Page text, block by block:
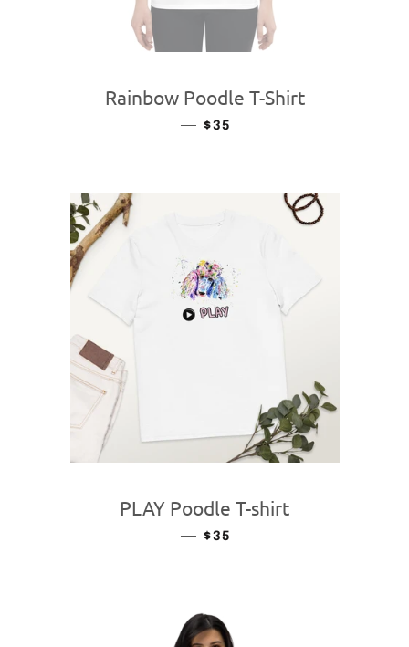
Rainbow Poodle T-Shirt
— REGULAR PRICE
$35
PLAY Poodle T-shirt
— REGULAR PRICE
$35